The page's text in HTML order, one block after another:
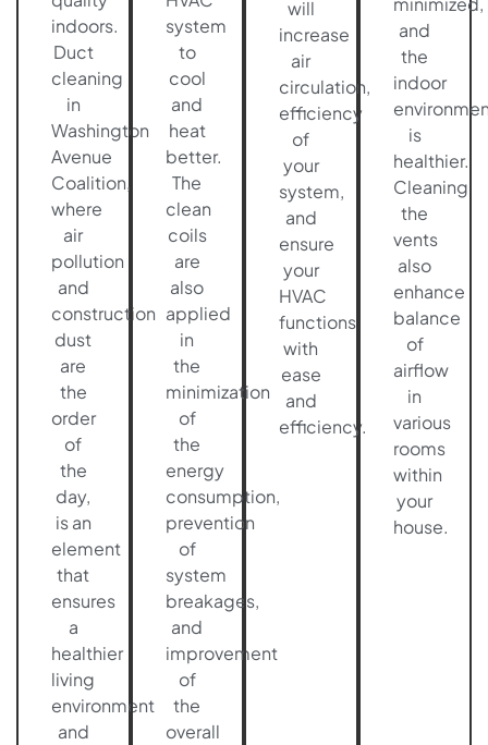
indoors.
Duct
cleaning
in
Washington
Avenue
Coalition,
where
air
pollution
and
construction
dust
are
the
order
of
the
day,
is an
element
that
ensures
a
healthier
living
environment
and
system
to
cool
and
heat
better.
The
clean
coils
are
also
applied
in
the
minimization
of
the
energy
consumption,
prevention
of
system
breakages,
and
improvement
of
the
overall
will
increase
air
circulation,
efficiency
of
your
system,
and
ensure
your
HVAC
functions
with
ease
and
efficiency.
and
the
indoor
is
healthier.
Cleaning
the
vents
also
enhance
balance
of
airflow
in
various
rooms
within
your
house.